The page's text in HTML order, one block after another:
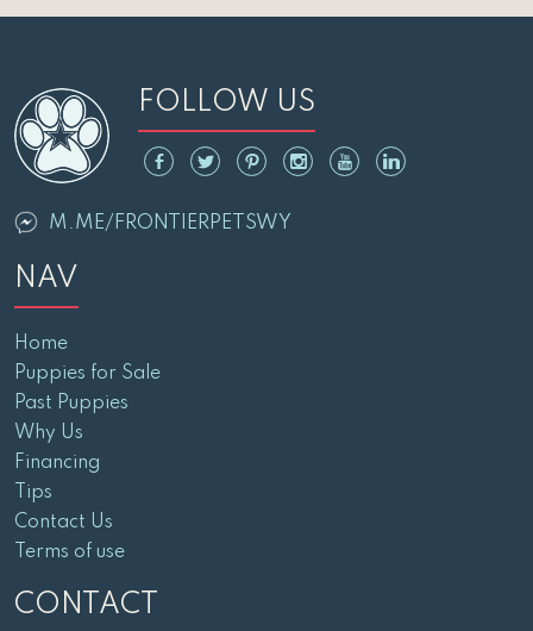
FOLLOW US
M.ME/FRONTIERPETSWY
NAV
Home
Puppies for Sale
Past Puppies
Why Us
Financing
Tips
Contact Us
Terms of use
CONTACT